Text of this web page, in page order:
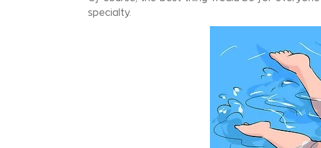
specialty.